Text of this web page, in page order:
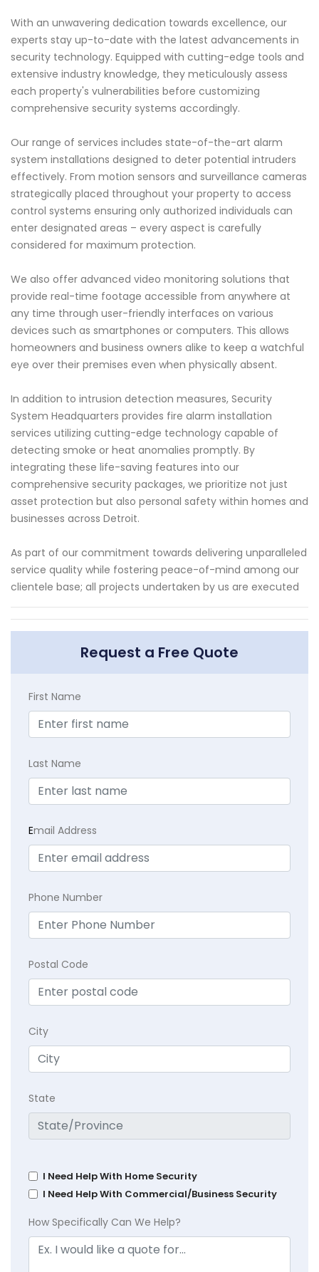
With an unwavering dedication towards excellence, our
experts stay up-to-date with the latest advancements in
security technology. Equipped with cutting-edge tools and
extensive industry knowledge, they meticulously assess
each property's vulnerabilities before customizing
comprehensive security systems accordingly.
Our range of services includes state-of-the-art alarm
system installations designed to deter potential intruders
effectively. From motion sensors and surveillance cameras
strategically placed throughout your property to access
control systems ensuring only authorized individuals can
enter designated areas – every aspect is carefully
considered for maximum protection.
We also offer advanced video monitoring solutions that
provide real-time footage accessible from anywhere at
any time through user-friendly interfaces on various
devices such as smartphones or computers. This allows
homeowners and business owners alike to keep a watchful
eye over their premises even when physically absent.
In addition to intrusion detection measures, Security
System Headquarters provides fire alarm installation
services utilizing cutting-edge technology capable of
detecting smoke or heat anomalies promptly. By
integrating these life-saving features into our
comprehensive security packages, we prioritize not just
asset protection but also personal safety within homes and
businesses across Detroit.
As part of our commitment towards delivering unparalleled
service quality while fostering peace-of-mind among our
clientele base; all projects undertaken by us are executed
Request a Free Quote
First Name
Last Name
Email Address
Phone Number
Postal Code
City
State
I Need Help With Home Security
I Need Help With Commercial/Business Security
How Specifically Can We Help?